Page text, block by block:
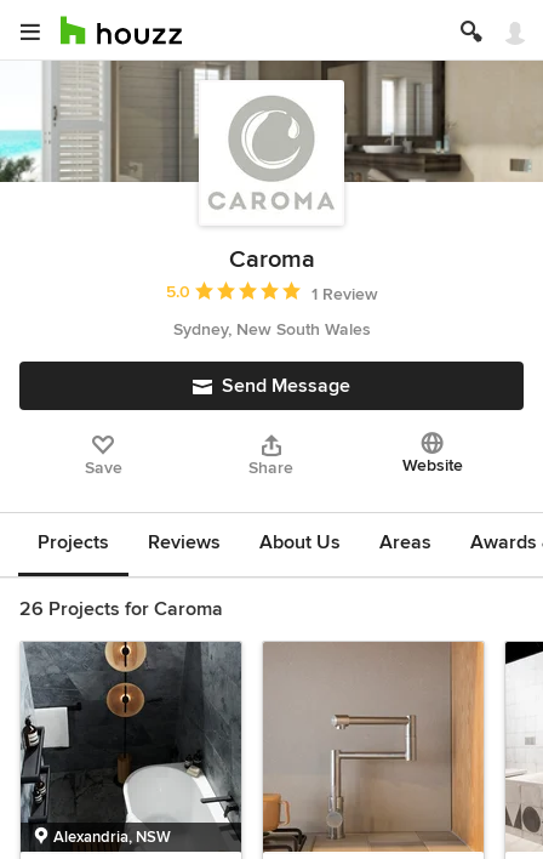
Caroma
Average rating: 5 out of 5 stars
5.0
1 Review
Sydney, New South Wales
Send Message
Save Share Website
Projects Reviews About Us Areas Awards
26 Projects for Caroma
Alexandria, NSW